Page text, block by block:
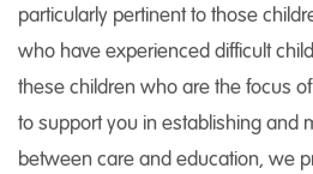
particularly pertinent to those
who have experienced difficult
these children who are the focus
to support you in establishing and
between care and education, we